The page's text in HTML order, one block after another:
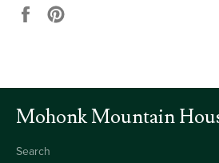
Share
Mohonk Mountain
Search